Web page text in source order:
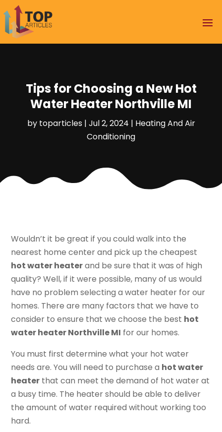
Tips for Choosing a New Hot
Water Heater Northville MI
by toparticles| Jul 2, 2024 | Heating And Air
Conditioning
Wouldn’t it be great if you could walk into the
nearest home center and pick up the cheapest
hot water heaterand be sure that it was of high
quality? Well, if it were possible, many of us would
have no problem selecting a water heater for our
homes. There are many factors that we have to
consider to ensure that we choose the best hot
water heater Northville MI for our homes.
You must first determine what your hot water
needs are. You will need to purchase a hot water
heater that can meet the demand of hot water at
a busy time. The heater should be able to deliver
the amount of water required without working too
hard.